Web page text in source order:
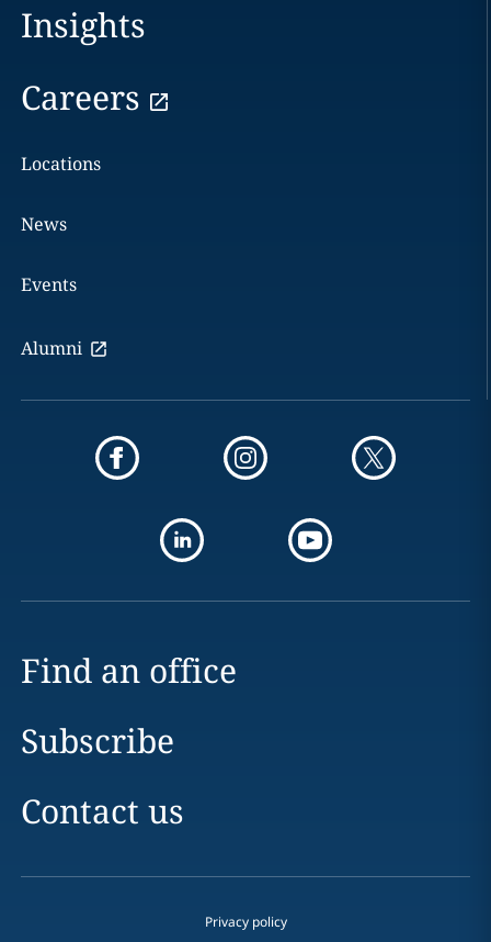
Insights
Careers
Locations
News
Events
Alumni
Find an office
Subscribe
Contact us
Privacy policy